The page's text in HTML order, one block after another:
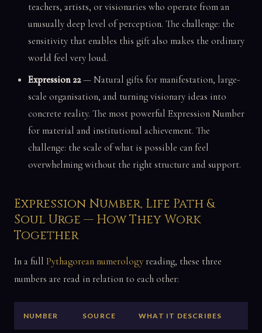
teachers, artists, or visionaries who operate from an
unusually deep level of perception. The challenge: the
sensitivity that enables this gift also makes the ordinary
world feel very loud.
Expression 22— Natural gifts for manifestation, large-
scale organisation, and turning visionary ideas into
concrete reality. The most powerful Expression Number
for material and institutional achievement. The
challenge: the scale of what is possible can feel
overwhelming without the right structure and support.
Expression Number, Life Path &
Soul Urge — How They Work
Together
In a full Pythagorean numerologyreading, these three
numbers are read in relation to each other:
NUMBER SOURCE WHAT IT DESCRIBES